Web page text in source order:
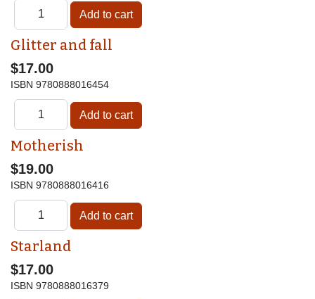
Glitter and fall
$17.00
ISBN 9780888016454
Motherish
$19.00
ISBN 9780888016416
Starland
$17.00
ISBN 9780888016379